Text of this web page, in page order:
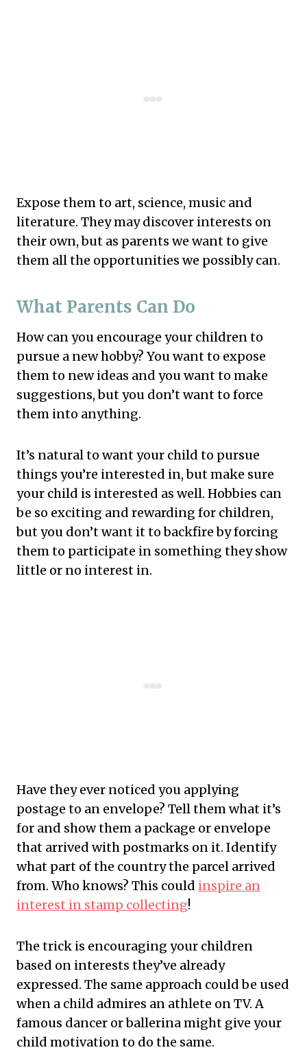
Expose them to art, science, music and
literature. They may discover interests on
their own, but as parents we want to give
them all the opportunities we possibly can.
What Parents Can Do
How can you encourage your children to
pursue a new hobby? You want to expose
them to new ideas and you want to make
suggestions, but you don’t want to force
them into anything.
It’s natural to want your child to pursue
things you’re interested in, but make sure
your child is interested as well. Hobbies can
be so exciting and rewarding for children,
but you don’t want it to backfire by forcing
them to participate in something they show
little or no interest in.
Have they ever noticed you applying
postage to an envelope? Tell them what it’s
for and show them a package or envelope
that arrived with postmarks on it. Identify
what part of the country the parcel arrived
from. Who knows? This could inspire an
interest in stamp collecting!
The trick is encouraging your children
based on interests they’ve already
expressed. The same approach could be used
when a child admires an athlete on TV. A
famous dancer or ballerina might give your
child motivation to do the same.